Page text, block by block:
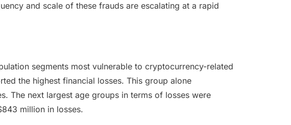
and scale of these frauds are escalating at a rapid
segments most vulnerable to cryptocurrency-related
the highest financial losses. This group alone
The next largest age groups in terms of losses were
million in losses.